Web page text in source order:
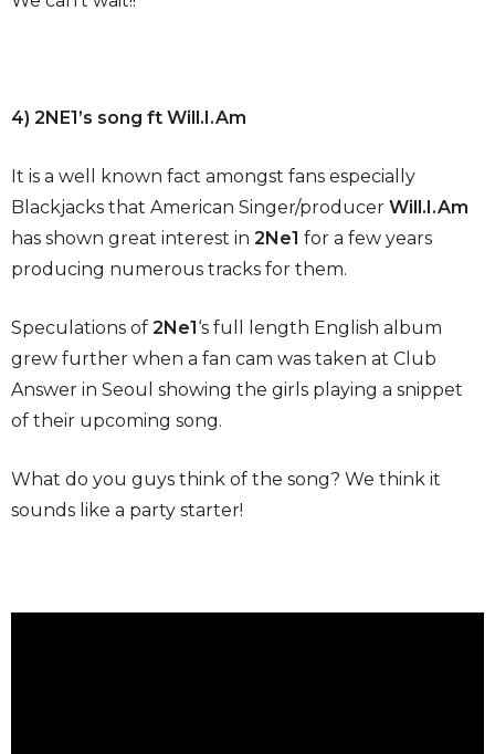
4) 2NE1’s song ft Will.I.Am
It is a well known fact amongst fans especially
Blackjacks that American Singer/producer Will.I.Am
has shown great interest in 2Ne1 for a few years
producing numerous tracks for them.
Speculations of 2Ne1‘s full length English album
grew further when a fan cam was taken at Club
Answer in Seoul showing the girls playing a snippet
of their upcoming song.
What do you guys think of the song? We think it
sounds like a party starter!